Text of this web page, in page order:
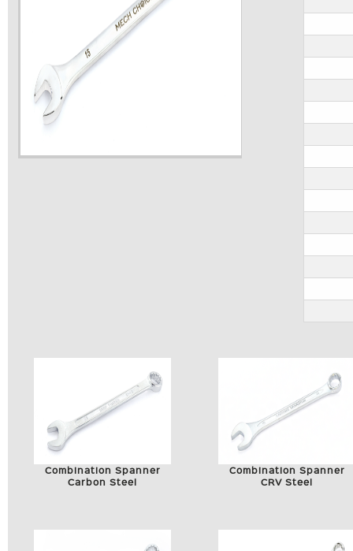
Combination Spanner
Carbon Steel
Combination Spanner
CRV Steel